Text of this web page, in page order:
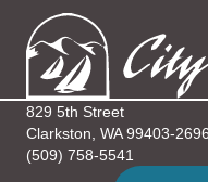
829 5th Street
Clarkston, WA 99403-2696
(509) 758-5541